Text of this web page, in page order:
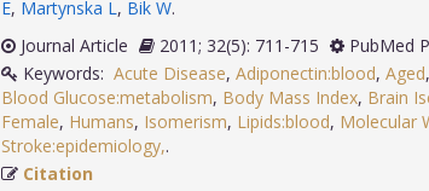
E, Martynska L, Bik W.
Journal Article
2011; 32(5): 711-715
PubMed
Keywords: Acute Disease, Adiponectin:blood, Aged,
Blood Glucose:metabolism, Body Mass Index, Brain
Female, Humans, Isomerism, Lipids:blood, Molecular
Stroke:epidemiology,
Citation